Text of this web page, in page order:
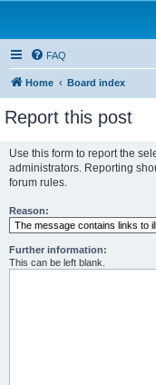
FAQ
Home Board index
Report this post
Use this form to report the
administrators. Reporting
forum rules.
Reason:
Further information:
This can be left blank.